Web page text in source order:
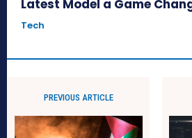
Latest Model a Game
Tech
PREVIOUS ARTICLE